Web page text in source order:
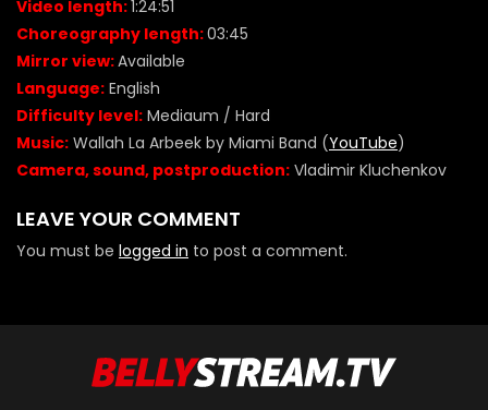
Video length:1:24:51
Choreography length:03:45
Mirror view:Available
Language: English
Difficulty level: Mediaum / Hard
Music: Wallah La Arbeek by Miami Band (YouTube)
Camera, sound, postproduction: Vladimir Kluchenkov
LEAVE YOUR COMMENT
You must be logged in to post a comment.